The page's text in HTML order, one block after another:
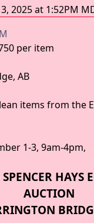
2025 at 1:52PM
per item
AB
items from the
1-3, 9am-4pm,
SPENCER HAYS
AUCTION